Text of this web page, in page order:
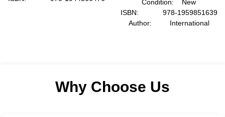
Condition: New
ISBN: 978-1959851639
Author: International
Why Choose Us